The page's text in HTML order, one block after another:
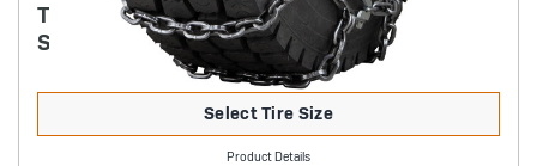
TRYGG - 8MM SQUARE ICE TRUCK CHAIN
SINGLE CAM-STYLE
Select Tire Size
Product Details